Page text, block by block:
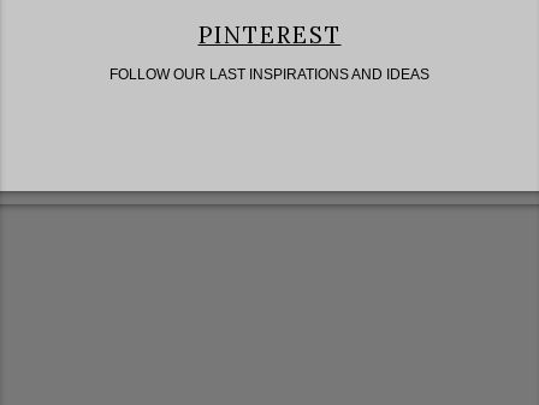
PINTEREST
FOLLOW OUR LAST INSPIRATIONS AND IDEAS